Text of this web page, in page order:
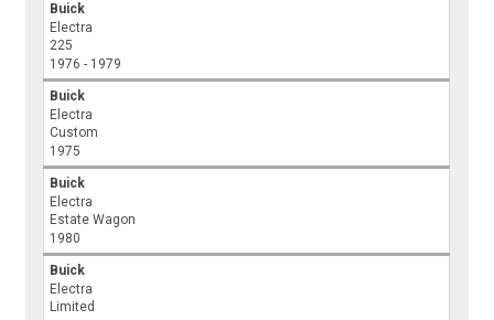
Buick
Electra
225
1976 - 1979
Buick
Electra
Custom
1975
Buick
Electra
Estate Wagon
1980
Buick
Electra
Limited